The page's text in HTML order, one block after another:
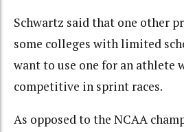
Schwartz said that one other
some colleges with limited
want to use one for an athlete
competitive in sprint races.
As opposed to the NCAA